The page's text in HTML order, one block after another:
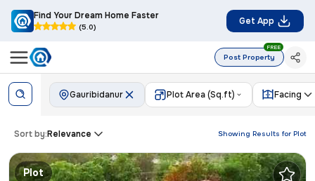
Find Your Dream Home Faster
(5.0)
Get App
Post Property
FREE
Gauribidanur Plot Area (Sq.ft) Facing
Showing Results for Plot
Sort by:Relevance
Plot